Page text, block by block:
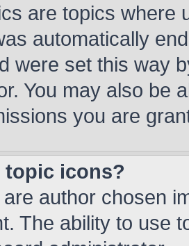
are topics where
automatically
were set this way
You may also be
you are
topic icons?
author chosen
The ability to use